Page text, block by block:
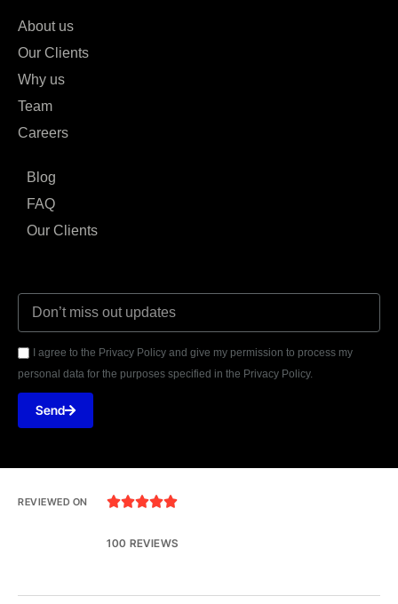
About us
Our Clients
Why us
Team
Careers
Blog
FAQ
Our Clients
I agree to the Privacy Policy and give my permission to process my
personal data for the purposes specified in the Privacy Policy.
Send
REVIEWED ON 
100 REVIEWS